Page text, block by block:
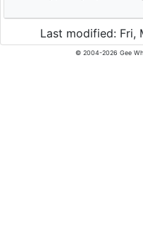
Last modified: Fri,
© 2004-2026 Gee